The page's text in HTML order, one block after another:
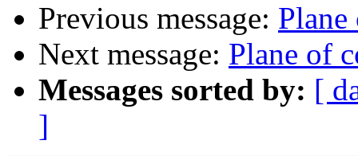
Previous message:
Next message: Plane of
Messages sorted by: [
]